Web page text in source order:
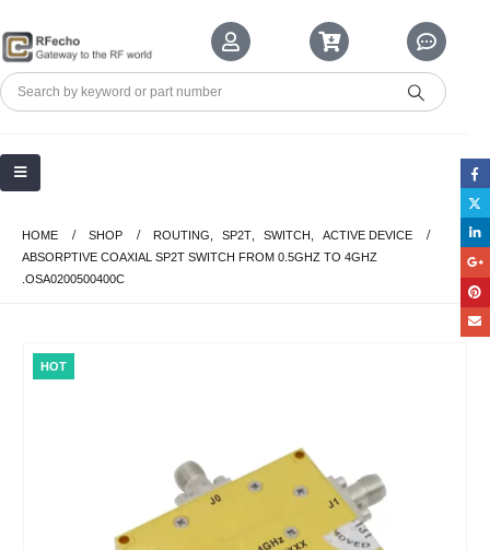
HOME SHOP ROUTING SP2T SWITCH
ACTIVE DEVICE
ABSORPTIVE COAXIAL SP2T SWITCH FROM 0.5GHZ TO 4GHZ
.OSA0200500400C
HOT